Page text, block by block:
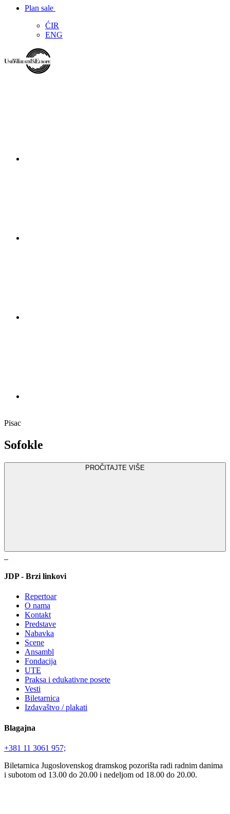
Plan sale
ĆIR
ENG
Pisac
Sofokle
PROČITAJTE VIŠE
JDP - Brzi linkovi
Repertoar
O nama
Kontakt
Predstave
Nabavka
Scene
Ansambl
Fondacija
UTE
Praksa i edukativne posete
Vesti
Biletarnica
Izdavaštvo / plakati
Blagajna
+381 11 3061 957;
Biletarnica Jugoslovenskog dramskog pozorišta radi radnim danima
i subotom od 13.00 do 20.00 i nedeljom od 18.00 do 20.00.